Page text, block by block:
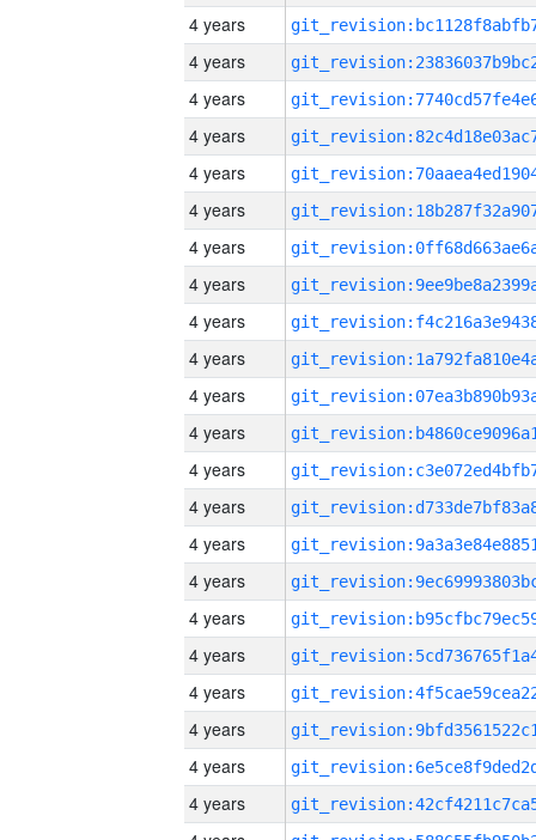
4 years
4 years
4 years
4 years
4 years
4 years
4 years
4 years
4 years
4 years
4 years
4 years
4 years
4 years
4 years
4 years
4 years
4 years
4 years
4 years
4 years
4 years